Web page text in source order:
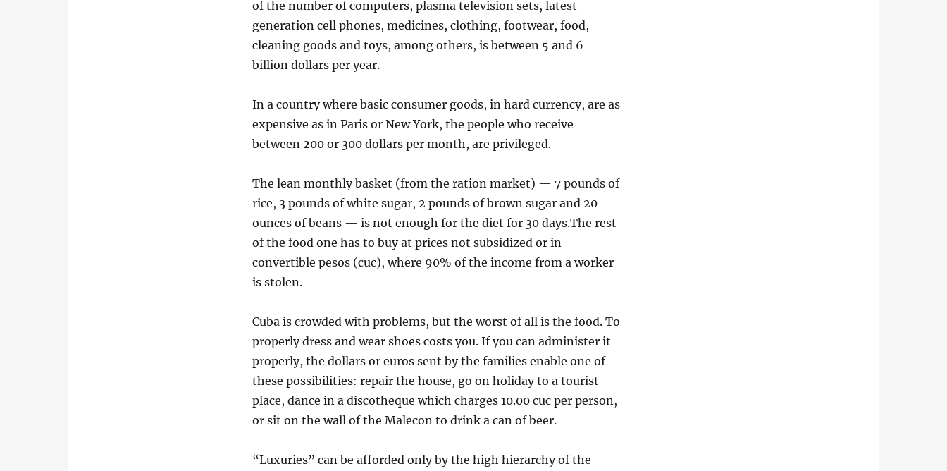
of the number of computers, plasma television sets, latest
generation cell phones, medicines, clothing, footwear, food,
cleaning goods and toys, among others, is between 5 and 6
billion dollars per year.
In a country where basic consumer goods, in hard currency, are as
expensive as in Paris or New York, the people who receive
between 200 or 300 dollars per month, are privileged.
The lean monthly basket (from the ration market) — 7 pounds of
rice, 3 pounds of white sugar, 2 pounds of brown sugar and 20
ounces of beans — is not enough for the diet for 30 days.The rest
of the food one has to buy at prices not subsidized or in
convertible pesos (cuc), where 90% of the income from a worker
is stolen.
Cuba is crowded with problems, but the worst of all is the food. To
properly dress and wear shoes costs you. If you can administer it
properly, the dollars or euros sent by the families enable one of
these possibilities: repair the house, go on holiday to a tourist
place, dance in a discotheque which charges 10.00 cuc per person,
or sit on the wall of the Malecon to drink a can of beer.
“Luxuries” can be afforded only by the high hierarchy of the